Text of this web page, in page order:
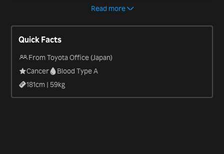
“The Confidence Man JP: Episode of the Princess” (2020).
Read more
Quick Facts
From Toyota Office (Japan)
Cancer
Blood Type A
181cm |59kg